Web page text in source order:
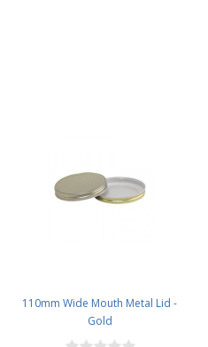
110mm Wide Mouth Metal Lid -
Gold